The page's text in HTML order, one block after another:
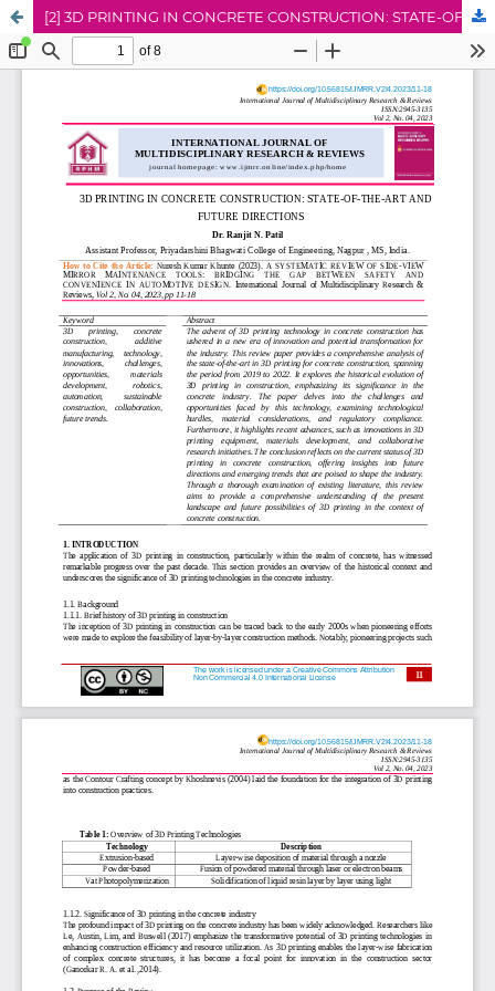
[2] 3D PRINTING IN CONCRETE CONSTRUCTION: STATE-OF-THE-ART AND FUTURE DIRECTIONS